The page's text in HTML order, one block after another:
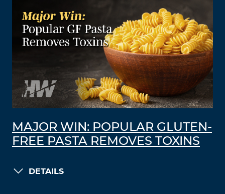
MAJOR WIN: POPULAR GLUTEN-
FREE PASTA REMOVES TOXINS
DETAILS